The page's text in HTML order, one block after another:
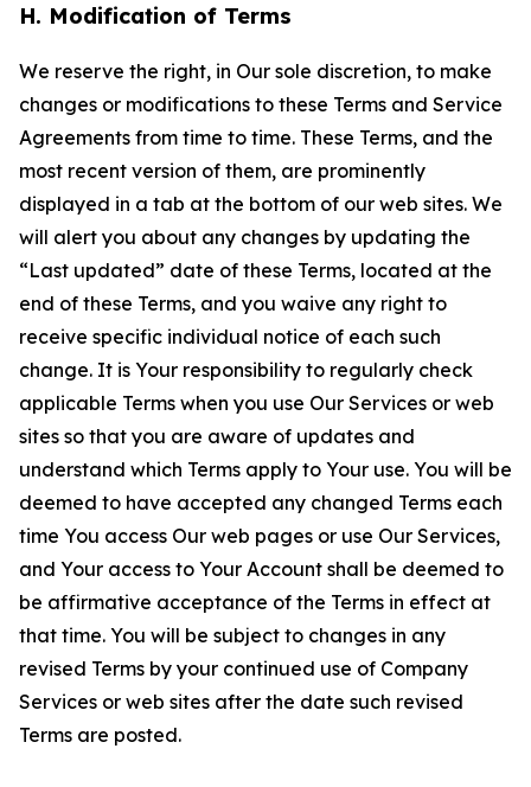
H. Modification of Terms
We reserve the right, in Our sole discretion, to make
changes or modifications to these Terms and Service
Agreements from time to time. These Terms, and the
most recent version of them, are prominently
displayed in a tab at the bottom of our web sites. We
will alert you about any changes by updating the
“Last updated” date of these Terms, located at the
end of these Terms, and you waive any right to
receive specific individual notice of each such
change. It is Your responsibility to regularly check
applicable Terms when you use Our Services or web
sites so that you are aware of updates and
understand which Terms apply to Your use. You will be
deemed to have accepted any changed Terms each
time You access Our web pages or use Our Services,
and Your access to Your Account shall be deemed to
be affirmative acceptance of the Terms in effect at
that time. You will be subject to changes in any
revised Terms by your continued use of Company
Services or web sites after the date such revised
Terms are posted.